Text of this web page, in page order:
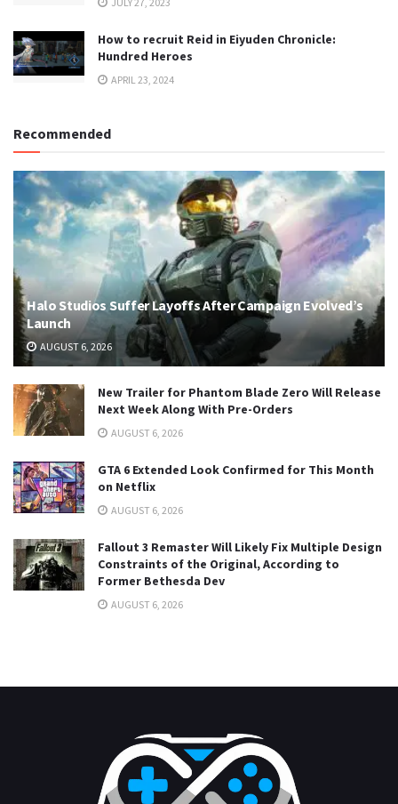
How to recruit Reid in Eiyuden Chronicle:
Hundred Heroes
APRIL 23, 2024
Recommended
Halo Studios Suffer Layoffs After Campaign Evolved’s
Launch
AUGUST 6, 2026
New Trailer for Phantom Blade Zero Will Release
Next Week Along With Pre-Orders
AUGUST 6, 2026
GTA 6 Extended Look Confirmed for This Month
on Netflix
AUGUST 6, 2026
Fallout 3 Remaster Will Likely Fix Multiple Design
Constraints of the Original, According to
Former Bethesda Dev
AUGUST 6, 2026